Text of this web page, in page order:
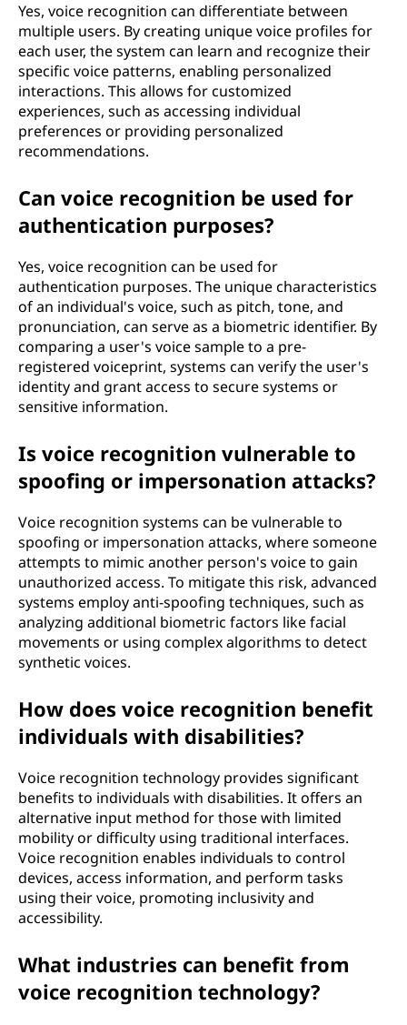
Yes, voice recognition can differentiate between
multiple users. By creating unique voice profiles for
each user, the system can learn and recognize their
specific voice patterns, enabling personalized
interactions. This allows for customized
experiences, such as accessing individual
preferences or providing personalized
recommendations.
Can voice recognition be used for
authentication purposes?
Yes, voice recognition can be used for
authentication purposes. The unique characteristics
of an individual's voice, such as pitch, tone, and
pronunciation, can serve as a biometric identifier. By
comparing a user's voice sample to a pre-
registered voiceprint, systems can verify the user's
identity and grant access to secure systems or
sensitive information.
Is voice recognition vulnerable to
spoofing or impersonation attacks?
Voice recognition systems can be vulnerable to
spoofing or impersonation attacks, where someone
attempts to mimic another person's voice to gain
unauthorized access. To mitigate this risk, advanced
systems employ anti-spoofing techniques, such as
analyzing additional biometric factors like facial
movements or using complex algorithms to detect
synthetic voices.
How does voice recognition benefit
individuals with disabilities?
Voice recognition technology provides significant
benefits to individuals with disabilities. It offers an
alternative input method for those with limited
mobility or difficulty using traditional interfaces.
Voice recognition enables individuals to control
devices, access information, and perform tasks
using their voice, promoting inclusivity and
accessibility.
What industries can benefit from
voice recognition technology?